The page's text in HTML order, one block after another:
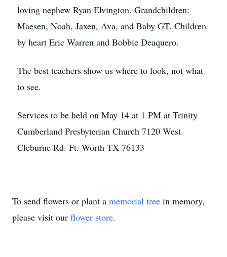
loving nephew Ryan Elvington. Grandchildren:
Maesen, Noah, Jaxen, Ava, and Baby GT. Children
by heart Eric Warren and Bobbie Deaquero.
The best teachers show us where to look, not what
to see.
Services to be held on May 14 at 1 PM at Trinity
Cumberland Presbyterian Church 7120 West
Cleburne Rd. Ft. Worth TX 76133
To send flowers or plant a memorial tree in memory,
please visit our flower store.